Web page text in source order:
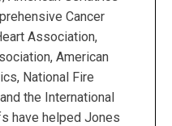
Cancer
Association,
American
National Fire
the International
have helped Jones